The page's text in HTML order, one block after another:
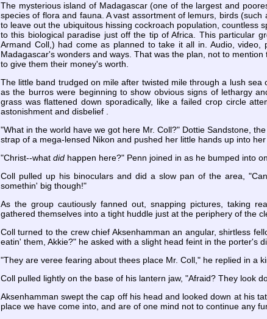
The mysterious island of Madagascar (one of the largest and
species of flora and fauna. A vast assortment of lemurs, birds
to leave out the ubiquitous hissing cockroach population,
to this biological paradise just off the tip of Africa. This particular
Armand Coll,) had come as planned to take it all in. Audio,
Madagascar's wonders and ways. That was the plan, not to
to give them their money's worth.
The little band trudged on mile after twisted mile through a lush
as the burros were beginning to show obvious signs of lethargy
grass was flattened down sporadically, like a failed crop circle
astonishment and disbelief .
"What in the world have we got here Mr. Coll?" Dottie Sandstone,
strap of a mega-lensed Nikon and pushed her little hands up into
"Christ--what did happen here?" Penn joined in as he bumped into
Coll pulled up his binoculars and did a slow pan of the area,
somethin' big though!"
As the group cautiously fanned out, snapping pictures, taking
gathered themselves into a tight huddle just at the periphery of the
Coll turned to the crew chief Aksenhamman an angular, shirtless
eatin' them, Akkie?" he asked with a slight head feint in the porter's
"They are veree fearing about thees place Mr. Coll," he replied in a
Coll pulled lightly on the base of his lantern jaw, "Afraid? They look
Aksenhamman swept the cap off his head and looked down at his
place we have come into, and are of one mind not to continue any